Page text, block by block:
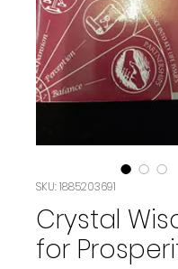
SKU: 1885203691
Crystal
for